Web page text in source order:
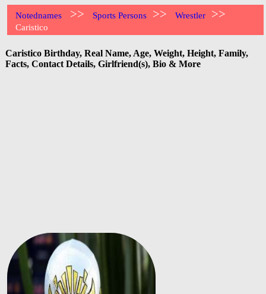
Notednames >> Sports Persons >> Wrestler >>
Caristico
Caristico Birthday, Real Name, Age, Weight, Height, Family,
Facts, Contact Details, Girlfriend(s), Bio & More